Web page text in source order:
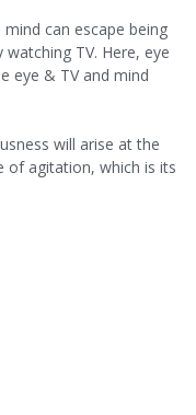
can escape being
TV. Here, eye
eye & TV and mind
will arise at the
of agitation, which is its